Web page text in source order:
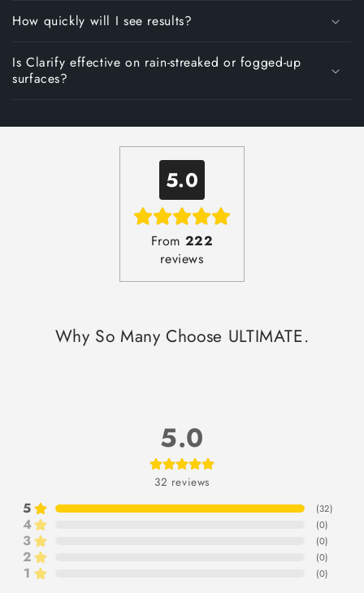
How quickly will I see results?
Is Clarify effective on rain-streaked or fogged-up
surfaces?
5.0
From 222
reviews
Why So Many Choose ULTIMATE.
5.0
32 reviews
5 (32)
4 (0)
3 (0)
2 (0)
1 (0)